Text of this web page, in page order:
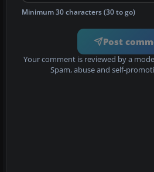
Minimum 30 characters (30 to go)
Post
Your comment is reviewed by a
Spam, abuse and self-